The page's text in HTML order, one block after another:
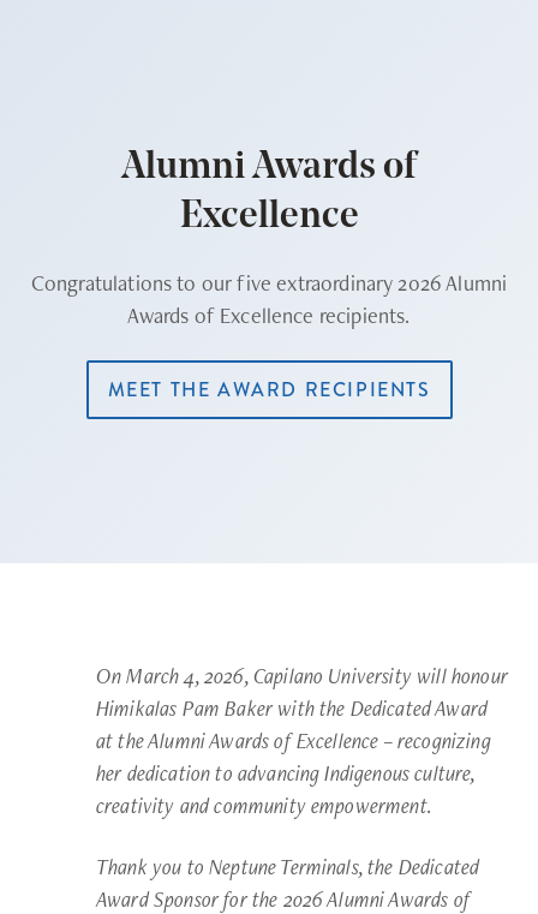
Alumni Awards of
Excellence
Congratulations to our five extraordinary 2026 Alumni
Awards of Excellence recipients.
MEET THE AWARD RECIPIENTS
On March 4, 2026, Capilano University will honour
Himikalas Pam Baker with the Dedicated Award
at the Alumni Awards of Excellence – recognizing
her dedication to advancing Indigenous culture,
creativity and community empowerment.
Thank you to Neptune Terminals, the Dedicated
Award Sponsor for the 2026 Alumni Awards of